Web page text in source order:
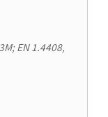
EN 1.4408,